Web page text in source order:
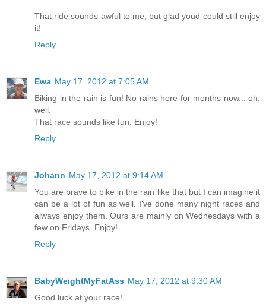
That ride sounds awful to me, but glad youd could still enjoy
it!
Reply
Ewa May 17, 2012 at 7:05 AM
Biking in the rain is fun! No rains here for months now... oh,
well.
That race sounds like fun. Enjoy!
Reply
Johann May 17, 2012 at 9:14 AM
You are brave to bike in the rain like that but I can imagine it
can be a lot of fun as well. I've done many night races and
always enjoy them. Ours are mainly on Wednesdays with a
few on Fridays. Enjoy!
Reply
BabyWeightMyFatAss May 17, 2012 at 9:30 AM
Good luck at your race!